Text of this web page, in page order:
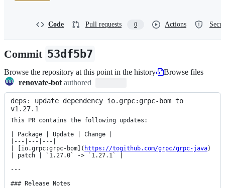
Code Pull requests 0 Actions
Commit 53df5b7
Browse the repository at this point in the history
Browse files
renovate-bot authored
deps: update dependency io.grpc:grpc-bom to
v1.27.1
This PR contains the following updates:
| Package | Update | Change |
|---|---|---|
| [io.grpc:grpc-bom]( https://togithub.com/grpc/grpc-java)
| patch | `1.27.0` -> `1.27.1` |
---
### Release Notes